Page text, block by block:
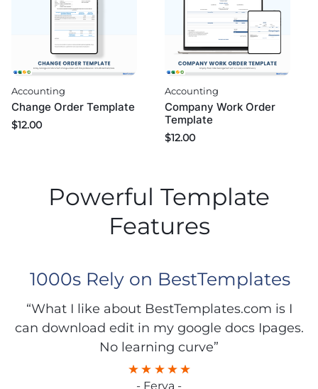
Accounting
Change Order Template
$12.00
Accounting
Company Work Order
Template
$12.00
Powerful Template
Features
1000s Rely on BestTemplates
“What I like about BestTemplates.com is I
can download edit in my google docs Ipages.
No learning curve”
- Ferya -